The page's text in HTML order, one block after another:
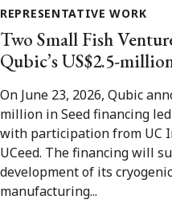
REPRESENTATIVE WORK
Two Small Fish
Qubic’s US$2.5-
On June 23, 2026, Qubic
million in Seed financing
with participation from UC
UCeed. The financing will
development of its
manufacturing...